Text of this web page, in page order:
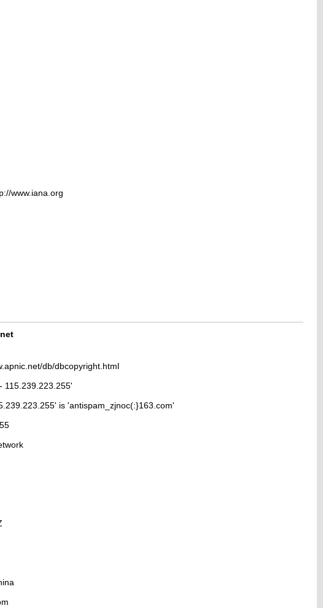
www.iana.org
db/dbcopyright.html
115.239.223.255'
is 'antispam_zjnoc(:}163.com'